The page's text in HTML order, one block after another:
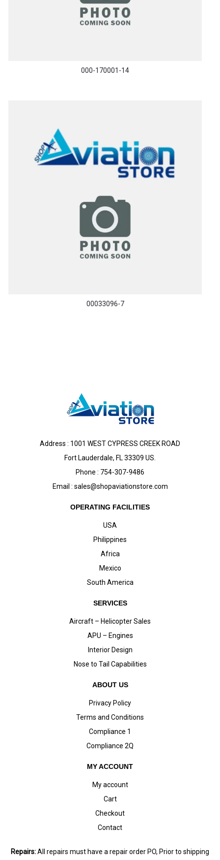
000-170001-14
00033096-7
Address : 1001 WEST CYPRESS CREEK ROAD
Fort Lauderdale, FL 33309 US.
Phone : 754-307-9486
Email : sales@shopaviationstore.com
OPERATING FACILITIES
USA
Philippines
Africa
Mexico
South America
SERVICES
Aircraft – Helicopter Sales
APU – Engines
Interior Design
Nose to Tail Capabilities
ABOUT US
Privacy Policy
Terms and Conditions
Compliance 1
Compliance 2Q
MY ACCOUNT
My account
Cart
Checkout
Contact
Repairs:All repairs must have a repair order PO, Prior to shipping